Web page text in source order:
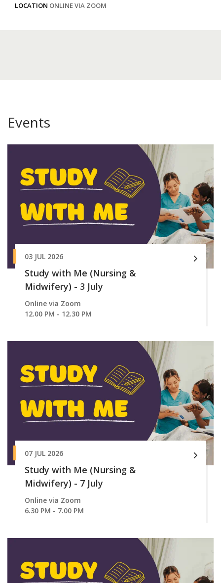
LOCATION ONLINE VIA ZOOM
Events
03 JUL 2026
Study with Me (Nursing &
Midwifery) - 3 July
Online via Zoom
12.00 PM - 12.30 PM
07 JUL 2026
Study with Me (Nursing &
Midwifery) - 7 July
Online via Zoom
6.30 PM - 7.00 PM